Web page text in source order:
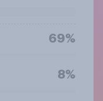
69%
8%